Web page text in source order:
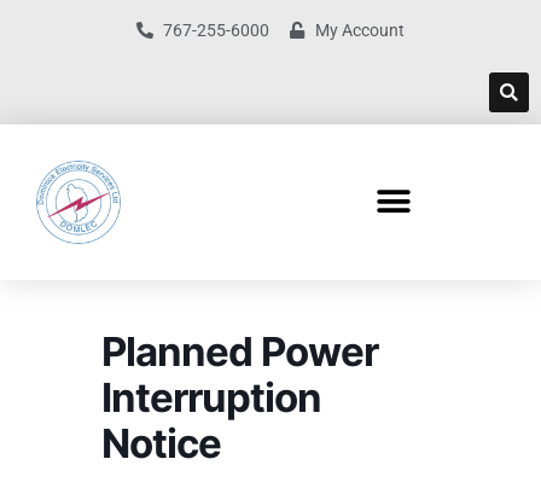
767-255-6000 My Account
Planned Power
Interruption
Notice